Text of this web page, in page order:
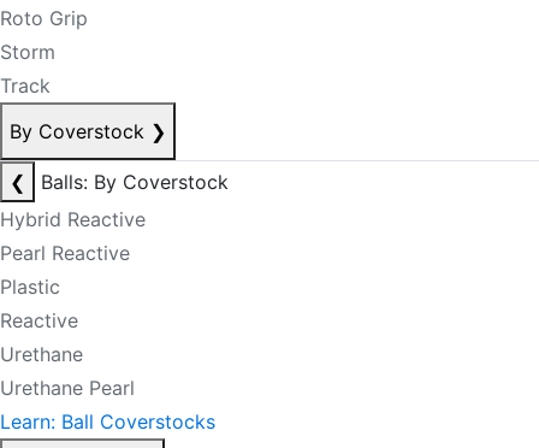
Roto Grip
Storm
Track
By Coverstock ❯
❮
Balls: By Coverstock
Hybrid Reactive
Pearl Reactive
Plastic
Reactive
Urethane
Urethane Pearl
Learn: Ball Coverstocks